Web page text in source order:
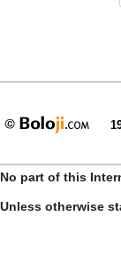
No part of this
Unless otherwise